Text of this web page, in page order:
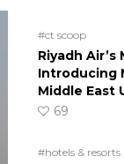
#ct scoop
Riyadh Air’s
Introducing
Middle East
69
#hotels & resorts